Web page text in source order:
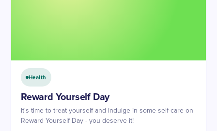
Health
Reward Yourself Day
It's time to treat yourself and indulge in some self-care on
Reward Yourself Day - you deserve it!